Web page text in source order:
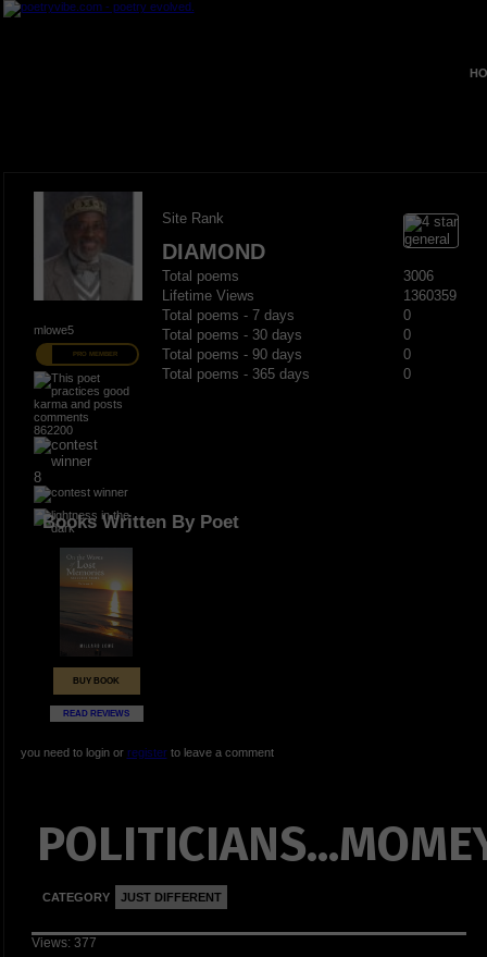
mlowe5
PRO MEMBER
862200
8
Site Rank
DIAMOND
Total poems
3006
Lifetime Views
1360359
Total poems - 7 days
0
Total poems - 30 days
0
Total poems - 90 days
0
Total poems - 365 days
0
Books Written By Poet
BUY BOOK
READ REVIEWS
you need to login or registerto leave a comment
CATEGORY JUST DIFFERENT
Views: 377